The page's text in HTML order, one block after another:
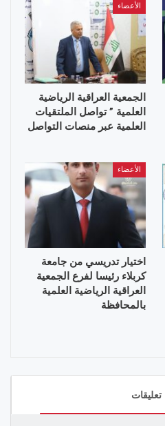
الأعضاء
الجمعية العراقية الرياضية
العلمية ” تواصل الملتقيات
العلمية عبر منصات التواصل
الأعضاء
اختيار تدريسي من جامعة
كربلاء رئيسا لفرع الجمعية
العراقية الرياضية العلمية
بالمحافظة
تعليقات